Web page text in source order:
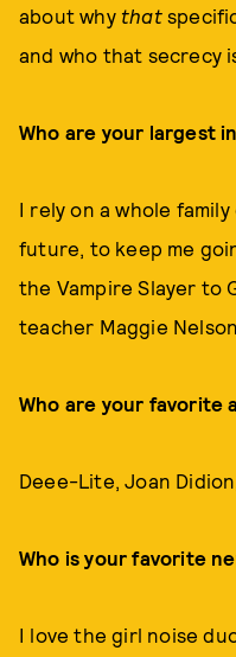
about why that
and who that secrecy
Who are your largest
I rely on a whole
future, to keep me
the Vampire Slayer to
teacher Maggie
Who are your favorite
Deee-Lite, Joan
Who is your favorite
I love the girl noise